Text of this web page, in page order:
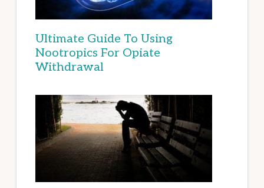
Ultimate Guide To Using
Nootropics For Opiate
Withdrawal